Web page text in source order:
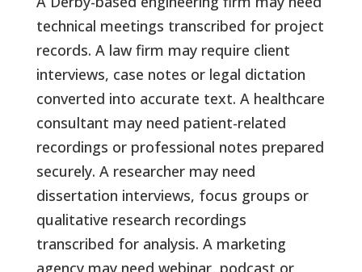
technical meetings transcribed for project
records. A law firm may require client
interviews, case notes or legal dictation
converted into accurate text. A healthcare
consultant may need patient-related
recordings or professional notes prepared
securely. A researcher may need
dissertation interviews, focus groups or
qualitative research recordings
transcribed for analysis. A marketing